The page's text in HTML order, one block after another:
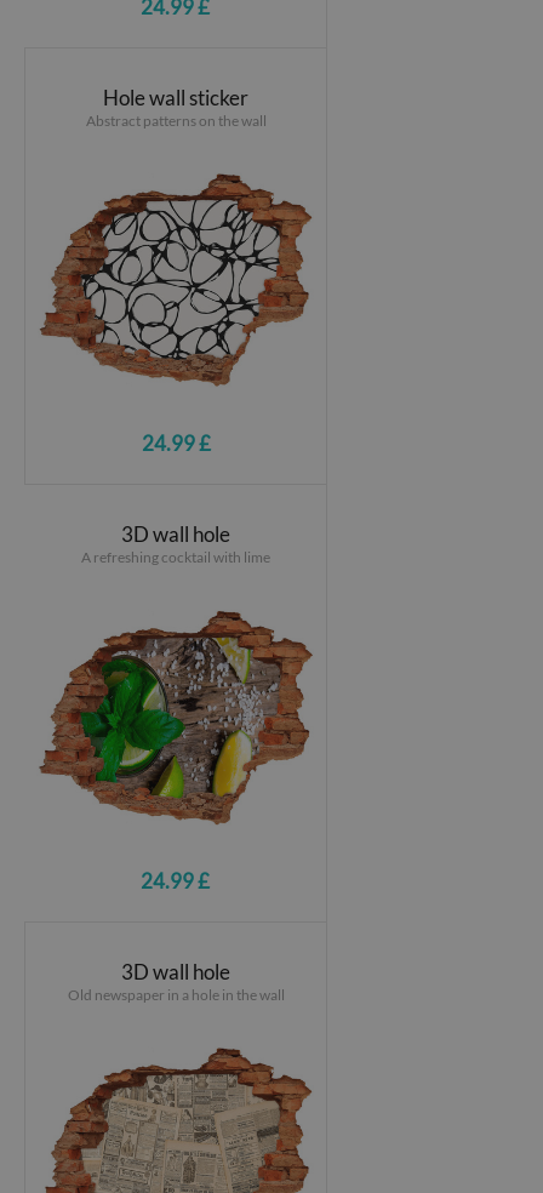
24.99 £
Hole wall sticker
Abstract patterns on the wall
24.99 £
3D wall hole
A refreshing cocktail with lime
24.99 £
3D wall hole
Old newspaper in a hole in the wall